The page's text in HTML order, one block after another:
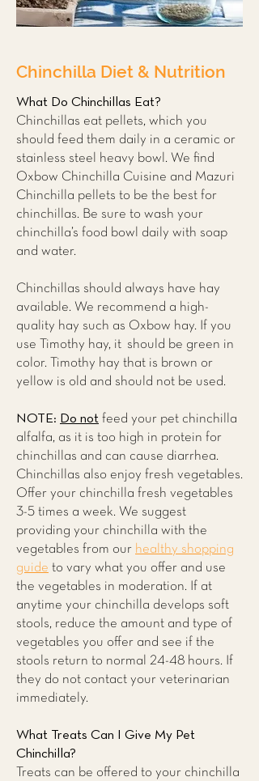
Chinchilla Diet & Nutrition
What Do Chinchillas Eat?
Chinchillas eat pellets, which you
should feed them daily in a ceramic or
stainless steel heavy bowl. We find
Oxbow Chinchilla Cuisine and Mazuri
Chinchilla pellets to be the best for
chinchillas. Be sure to wash your
chinchilla’s food bowl daily with soap
and water.
Chinchillas should always have hay
available. We recommend a high-
quality hay such as Oxbow hay. If you
use Timothy hay, it should be green in
color. Timothy hay that is brown or
yellow is old and should not be used.
NOTE: Do not feed your pet chinchilla
alfalfa, as it is too high in protein for
chinchillas and can cause diarrhea.
Chinchillas also enjoy fresh vegetables.
Offer your chinchilla fresh vegetables
3-5 times a week. We suggest
providing your chinchilla with the
vegetables from our healthy shopping
guide to vary what you offer and use
the vegetables in moderation. If at
anytime your chinchilla develops soft
stools, reduce the amount and type of
vegetables you offer and see if the
stools return to normal 24-48 hours. If
they do not contact your veterinarian
immediately.
What Treats Can I Give My Pet
Chinchilla?
Treats can be offered to your chinchilla